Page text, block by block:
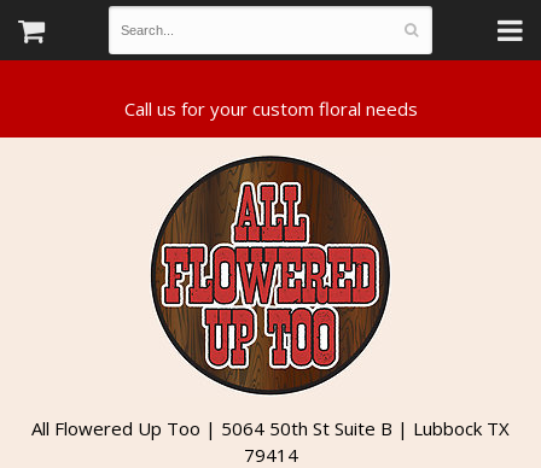
All Flowered Up Too | 5064 50th St Suite B | Lubbock TX
79414